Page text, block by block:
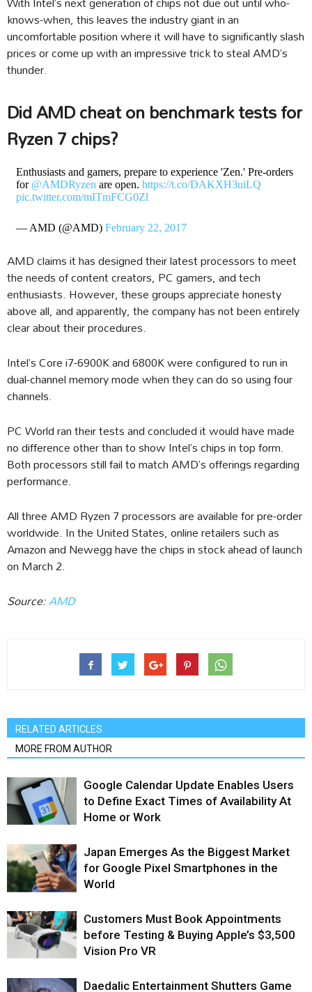
knows-when, this leaves the industry giant in an
uncomfortable position where it will have to significantly slash
prices or come up with an impressive trick to steal AMD’s
thunder.
Did AMD cheat on benchmark tests for
Ryzen 7 chips?
Enthusiasts and gamers, prepare to experience 'Zen.' Pre-orders
for @AMDRyzen are open. https://t.co/DAKXH3uiLQ
pic.twitter.com/mITmFCG0Zl
— AMD (@AMD) February 22, 2017
AMD claims it has designed their latest processors to meet
the needs of content creators, PC gamers, and tech
enthusiasts. However, these groups appreciate honesty
above all, and apparently, the company has not been entirely
clear about their procedures.
Intel’s Core i7-6900K and 6800K were configured to run in
dual-channel memory mode when they can do so using four
channels.
PC World ran their tests and concluded it would have made
no difference other than to show Intel’s chips in top form.
Both processors still fail to match AMD’s offerings regarding
performance.
All three AMD Ryzen 7 processors are available for pre-order
worldwide. In the United States, online retailers such as
Amazon and Newegg have the chips in stock ahead of launch
on March 2.
Source:AMD
RELATED ARTICLES
MORE FROM AUTHOR
Google Calendar Update Enables Users
to Define Exact Times of Availability At
Home or Work
Japan Emerges As the Biggest Market
for Google Pixel Smartphones in the
World
Customers Must Book Appointments
before Testing & Buying Apple’s $3,500
Vision Pro VR
Daedalic Entertainment Shutters Game